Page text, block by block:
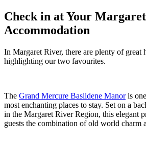
Check in at Your
Accommodation
In Margaret River, there are plenty of great
highlighting our two favourites.
The Grand Mercure Basildene Manoris
most enchanting places to stay. Set on a
in the Margaret River Region, this elegant
guests the combination of old world charm